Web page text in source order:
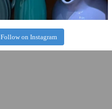
Follow on Instagram